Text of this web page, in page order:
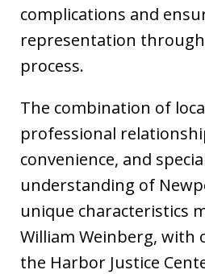
complications and
representation
process.
The combination of
professional
convenience, and
understanding of
unique characteristics
William Weinberg, with
the Harbor Justice